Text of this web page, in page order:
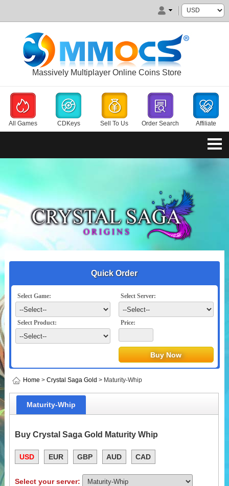
Massively Multiplayer Online Coins Store
All Games CDKeys Sell To Us Order Search Affiliate
Quick Order
Select Game: Select Server:
Select Product: Price:
Home > Crystal Saga Gold > Maturity-Whip
Maturity-Whip
Buy Crystal Saga Gold Maturity Whip
USD EUR GBP AUD CAD
Select your server: